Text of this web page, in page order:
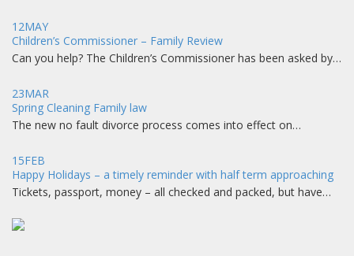
12MAY
Children’s Commissioner – Family Review
Can you help? The Children’s Commissioner has been asked by…
23MAR
Spring Cleaning Family law
The new no fault divorce process comes into effect on…
15FEB
Happy Holidays – a timely reminder with half term approaching
Tickets, passport, money – all checked and packed, but have…